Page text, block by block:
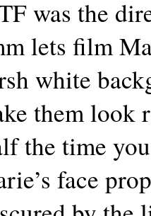
was the
lets film
white
them look
the time
face